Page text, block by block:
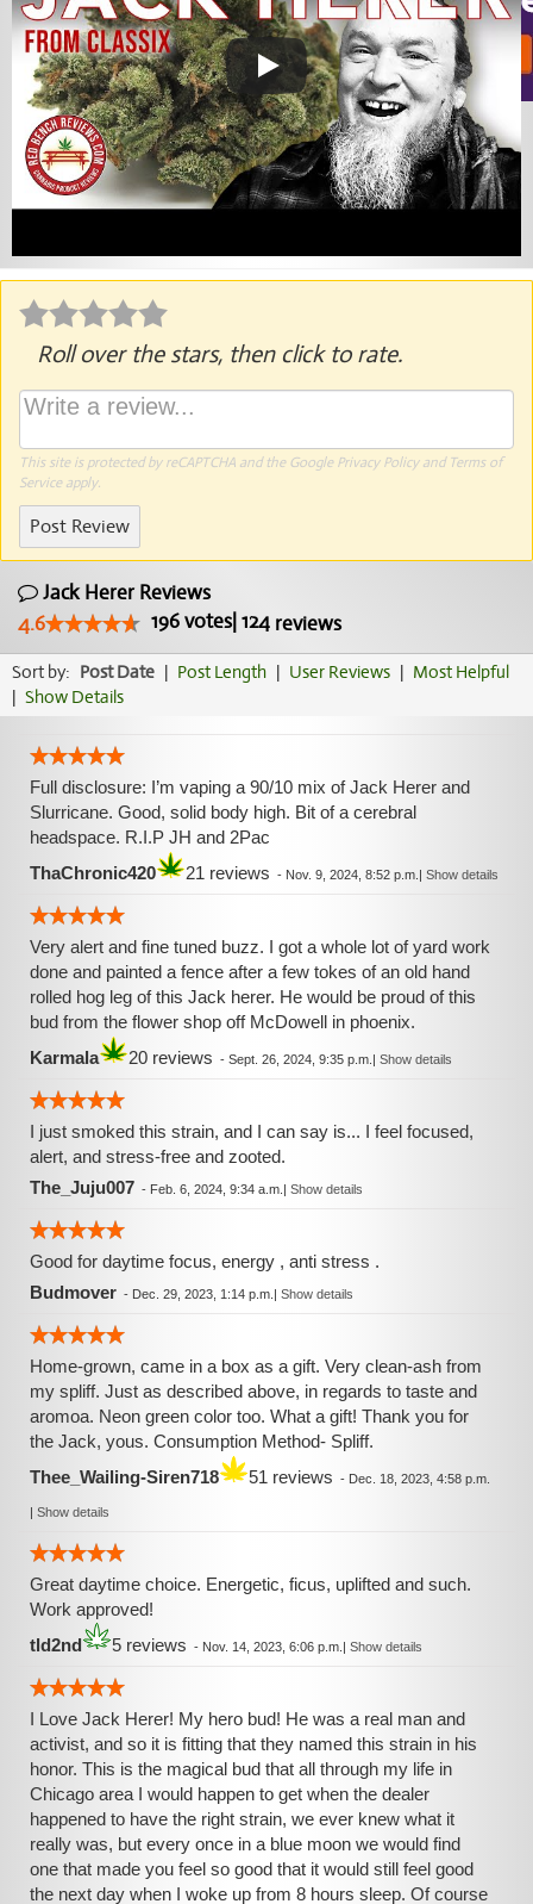
Roll over the stars, then click to rate.
This site is protected by reCAPTCHA and the Google Privacy Policyand Terms of
Serviceapply.
Post Review
Jack Herer Reviews
4.6
196votes| 124 reviews
Sort by: Post Date | Post Length | User Reviews | Most Helpful
| Show Details
Full disclosure: I’m vaping a 90/10 mix of Jack Herer and
Slurricane. Good, solid body high. Bit of a cerebral
headspace. R.I.P JH and 2Pac
ThaChronic420
21 reviews - Nov. 9, 2024, 8:52 p.m. | Show details
Very alert and fine tuned buzz. I got a whole lot of yard work
done and painted a fence after a few tokes of an old hand
rolled hog leg of this Jack herer. He would be proud of this
bud from the flower shop off McDowell in phoenix.
Karmala
20 reviews - Sept. 26, 2024, 9:35 p.m. | Show details
I just smoked this strain, and I can say is... I feel focused,
alert, and stress-free and zooted.
The_Juju007 - Feb. 6, 2024, 9:34 a.m. | Show details
Good for daytime focus, energy , anti stress .
Budmover - Dec. 29, 2023, 1:14 p.m. | Show details
Home-grown, came in a box as a gift. Very clean-ash from
my spliff. Just as described above, in regards to taste and
aromoa. Neon green color too. What a gift! Thank you for
the Jack, yous. Consumption Method- Spliff.
Thee_Wailing-Siren718
51 reviews - Dec. 18, 2023, 4:58 p.m.
| Show details
Great daytime choice. Energetic, ficus, uplifted and such.
Work approved!
tld2nd
5 reviews - Nov. 14, 2023, 6:06 p.m. | Show details
I Love Jack Herer! My hero bud! He was a real man and
activist, and so it is fitting that they named this strain in his
honor. This is the magical bud that all through my life in
Chicago area I would happen to get when the dealer
happened to have the right strain, we ever knew what it
really was, but every once in a blue moon we would find
one that made you feel so good that it would still feel good
the next day when I woke up from 8 hours sleep. Of course